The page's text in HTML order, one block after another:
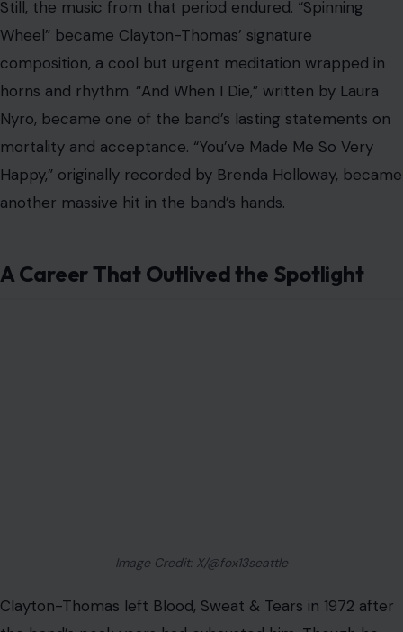
the band’s peak years had exhausted him. Though he
later reunited with the group for a period, neither he
nor the band fully recaptured the cultural force of their
late-1960s run.
But Clayton-Thomas never disappeared. He released
more than a dozen solo albums and continued touring
for decades. His career became less about chasing pop
dominance and more about survival, craftsmanship, and
In 1996, he was inducted into the Canadian Music Hall of
be limited to guitar, bass, and drums. It could swing,